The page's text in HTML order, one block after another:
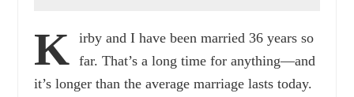
K
irby and I have been married 36 years so
far. That’s a long time for anything—and
it’s longer than the average marriage lasts today.